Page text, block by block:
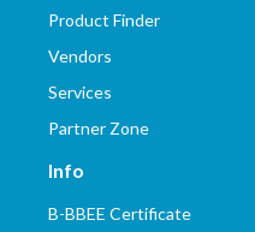
Product Finder
Vendors
Services
Partner Zone
Info
B-BBEE Certificate